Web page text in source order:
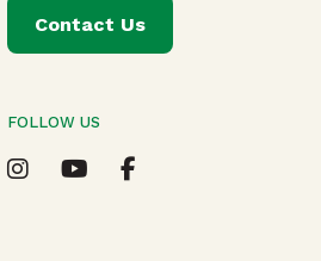
Contact Us
FOLLOW US